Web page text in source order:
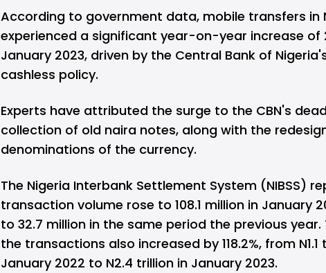
According to government data, mobile transfers in
experienced a significant year-on-year increase of
January 2023, driven by the Central Bank of
cashless policy.
Experts have attributed the surge to the CBN's
collection of old naira notes, along with the
denominations of the currency.
The Nigeria Interbank Settlement System (NIBSS)
transaction volume rose to 108.1 million in January
to 32.7 million in the same period the previous year.
the transactions also increased by 118.2%, from N1.1
January 2022 to N2.4 trillion in January 2023.